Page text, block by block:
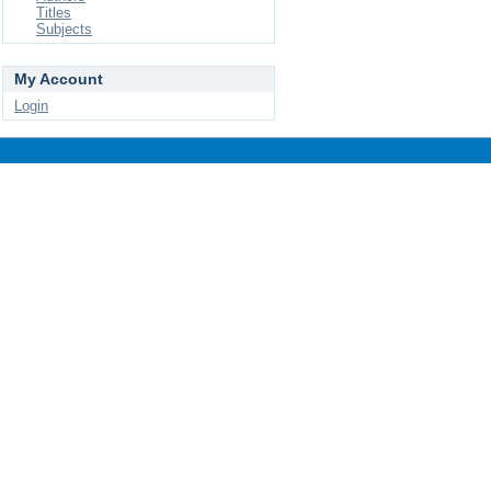
Titles
Subjects
My Account
Login